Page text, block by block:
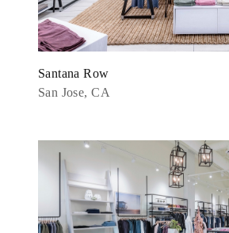
Santana Row
San Jose, CA